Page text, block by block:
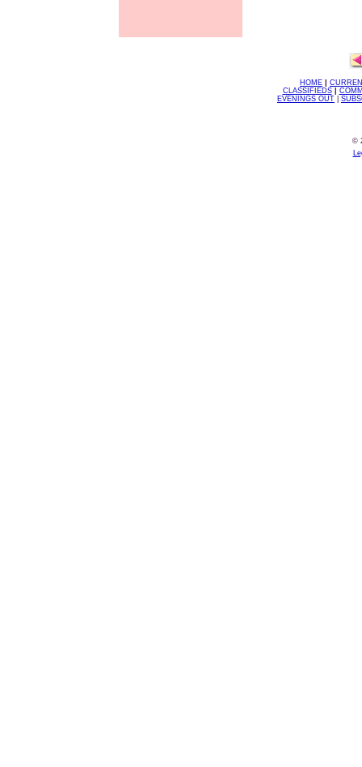
HOME
CLASSIFIEDS
EVENINGS OUT
©